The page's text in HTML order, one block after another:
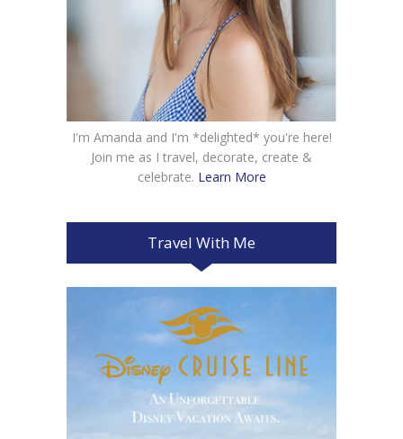
I'm Amanda and I'm *delighted* you're here!
Join me as I travel, decorate, create &
celebrate. Learn More
Travel With Me